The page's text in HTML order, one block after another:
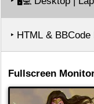
‣ HTML &
Fullscreen